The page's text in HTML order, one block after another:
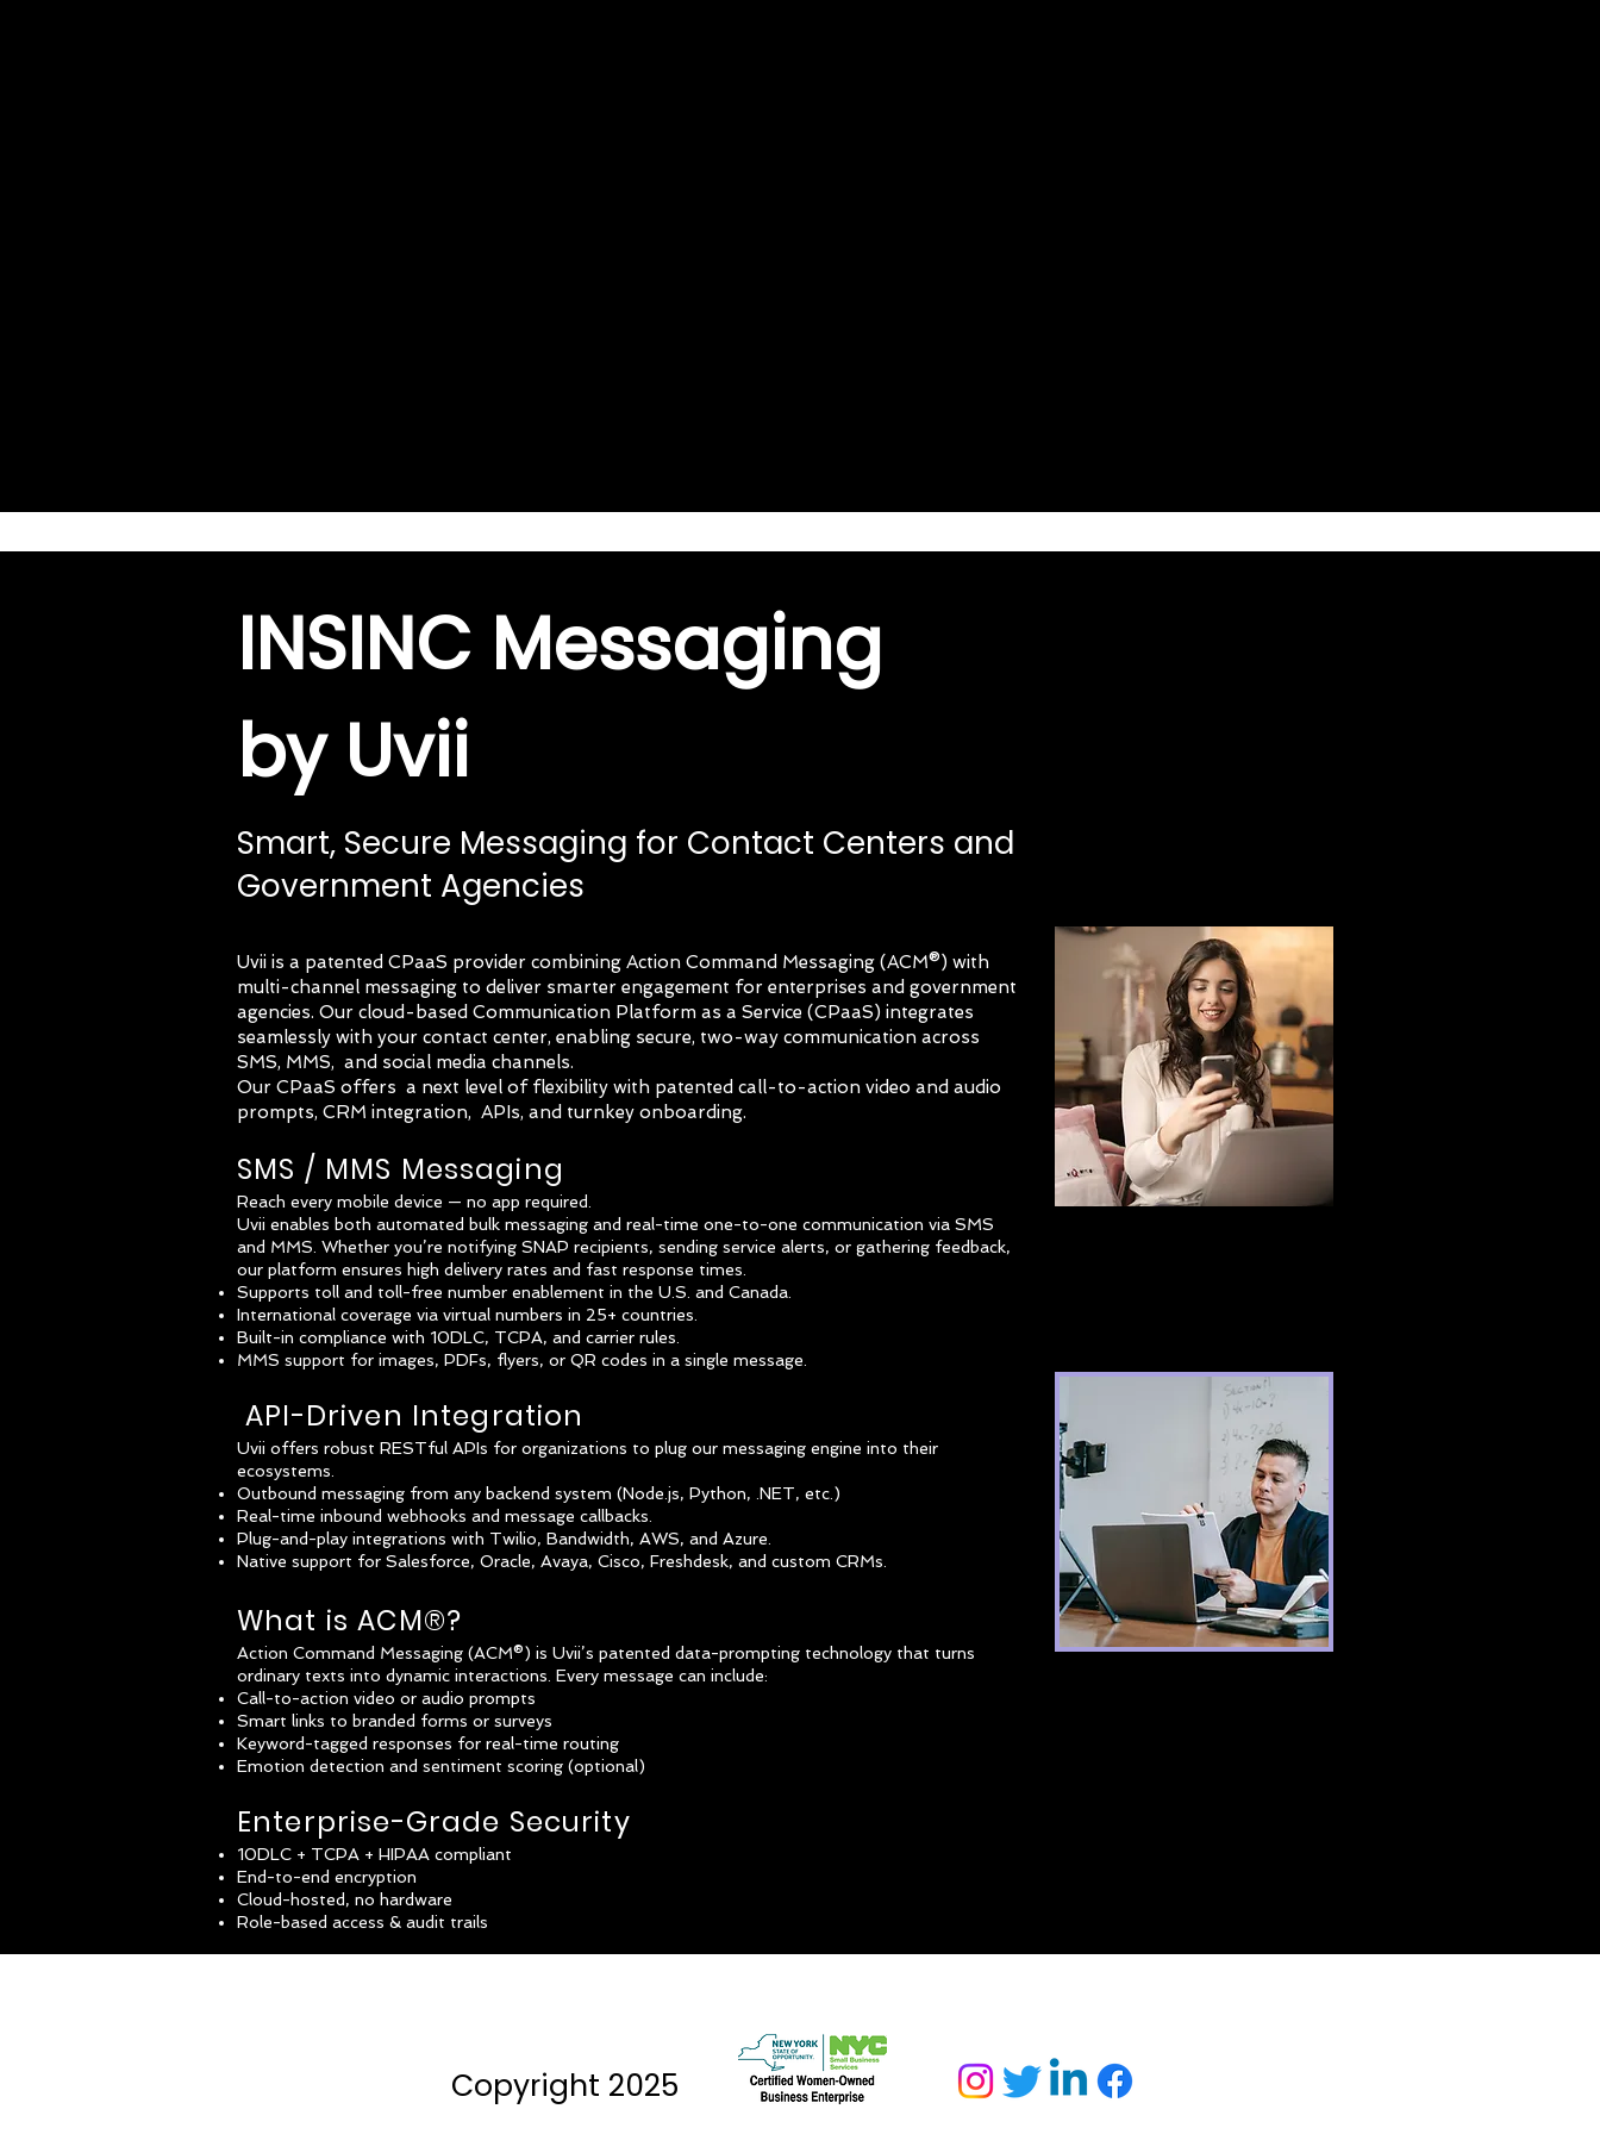
INSINC Messaging
by Uvii
Smart, Secure Messaging for Contact Centers and
Government Agencies
Uvii is a patented CPaaS provider combining Action Command Messaging (ACM®) with
multi-channel messaging to deliver smarter engagement for enterprises and government
agencies. Our cloud-based Communication Platform as a Service (CPaaS) integrates
seamlessly with your contact center, enabling secure, two-way communication across
SMS, MMS, and social media channels.
Our CPaaS offers a next level of flexibility with patented call-to-action video and audio
prompts, CRM integration, APIs, and turnkey onboarding.
SMS / MMS Messaging
Reach every mobile device — no app required.
Uvii enables both automated bulk messaging and real-time one-to-one communication via SMS
and MMS. Whether you’re notifying SNAP recipients, sending service alerts, or gathering feedback,
our platform ensures high delivery rates and fast response times.
Supports toll and toll-free number enablement in the U.S. and Canada.
International coverage via virtual numbers in 25+ countries.
Built-in compliance with 10DLC, TCPA, and carrier rules.
MMS support for images, PDFs, flyers, or QR codes in a single message.
API-Driven Integration
Uvii offers robust RESTful APIs for organizations to plug our messaging engine into their
ecosystems.
Outbound messaging from any backend system (Node.js, Python, .NET, etc.)
Real-time inbound webhooks and message callbacks.
Plug-and-play integrations with Twilio, Bandwidth, AWS, and Azure.
Native support for Salesforce, Oracle, Avaya, Cisco, Freshdesk, and custom CRMs.
What is ACM®?
Action Command Messaging (ACM®) is Uvii’s patented data-prompting technology that turns
ordinary texts into dynamic interactions. Every message can include:
Call-to-action video or audio prompts
Smart links to branded forms or surveys
Keyword-tagged responses for real-time routing
Emotion detection and sentiment scoring (optional)
Enterprise-Grade Security
10DLC + TCPA + HIPAA compliant
End-to-end encryption
Cloud-hosted, no hardware
Role-based access & audit trails
Copyright 2025